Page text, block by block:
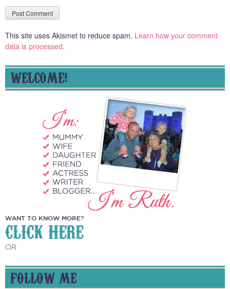
This site uses Akismet to reduce spam. Learn how your comment
data is processed.
WELCOME!
WANT TO KNOW MORE?
CLICK HERE
OR
FOLLOW ME